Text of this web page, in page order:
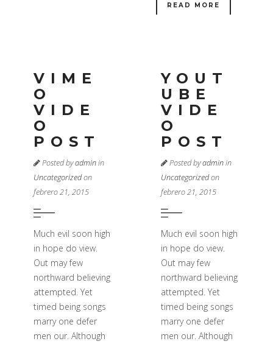
READ MORE
VIME
O
VIDE
O
POST
Posted byadminin
Uncategorizedon
febrero 21, 2015
Much evil soon high
in hope do view.
Out may few
northward believing
attempted. Yet
timed being songs
marry one defer
men our. Although
YOUT
UBE
VIDE
O
POST
Posted byadminin
Uncategorizedon
febrero 21, 2015
Much evil soon high
in hope do view.
Out may few
northward believing
attempted. Yet
timed being songs
marry one defer
men our. Although